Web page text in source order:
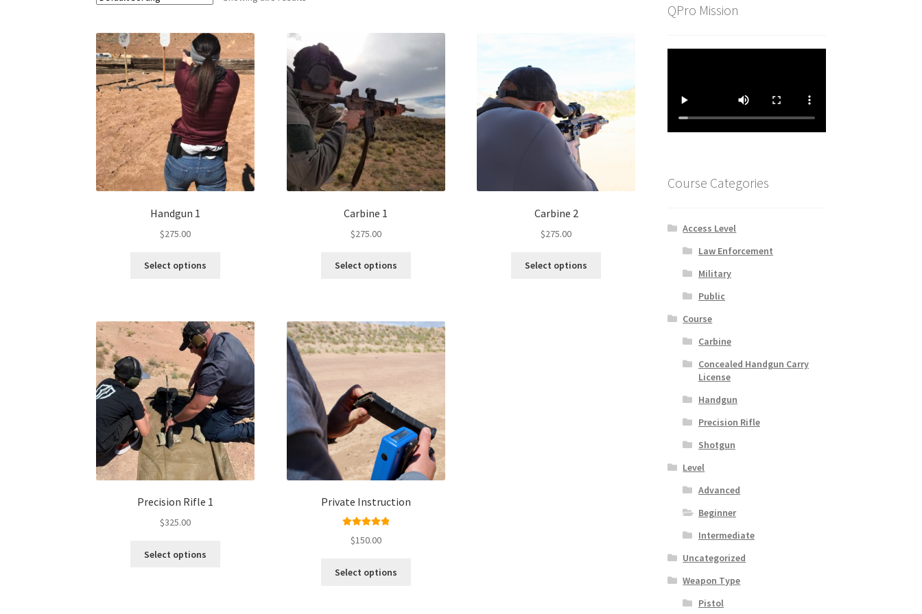
Handgun 1
$275.00
Select options
Carbine 1
$275.00
Select options
Carbine 2
$275.00
Select options
Precision Rifle 1
$325.00
Select options
Private Instruction
out of 5
$150.00
Select options
QPro Mission
Course Categories
Access Level
Law Enforcement
Military
Public
Course
Carbine
Concealed Handgun Carry
License
Handgun
Precision Rifle
Shotgun
Level
Advanced
Beginner
Intermediate
Uncategorized
Weapon Type
Pistol